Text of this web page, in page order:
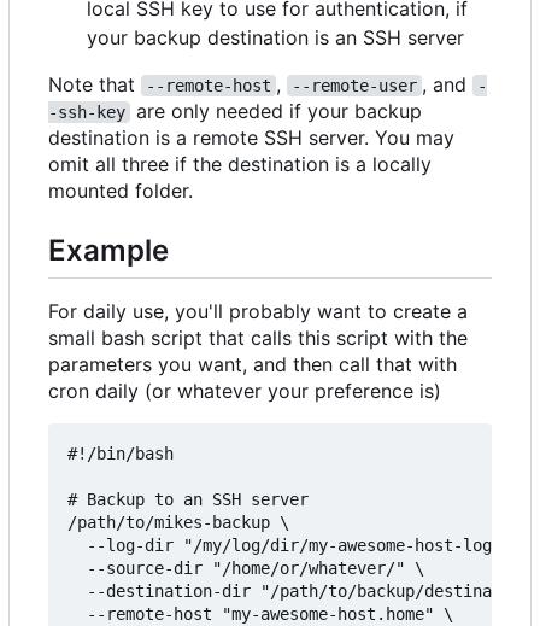
local SSH key to use for authentication, if
your backup destination is an SSH server
Note that
--remote-host , --remote-user , and
-
-ssh-key are only needed if your backup
destination is a remote SSH server. You may
omit all three if the destination is a locally
mounted folder.
Example
For daily use, you'll probably want to create a
small bash script that calls this script with the
parameters you want, and then call that with
cron daily (or whatever your preference is)
#!/bin/bash
# Backup to an SSH server
/path/to/mikes-backup \
  --log-dir "/my/log/dir/my-awesome-host-logs/" \
  --source-dir "/home/or/whatever/" \
--destination-dir "/path/to/backup/
  --remote-host "my-awesome-host.home" \